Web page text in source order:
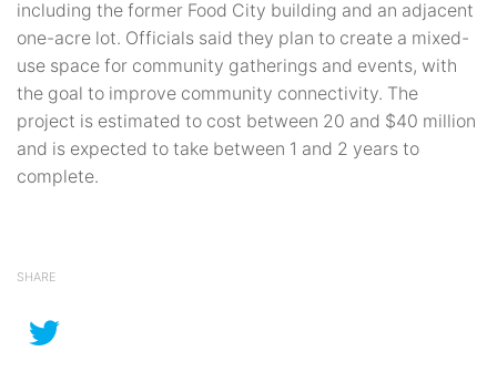
including the former Food City building and an adjacent
one-acre lot. Officials said they plan to create a mixed-
use space for community gatherings and events, with
the goal to improve community connectivity. The
project is estimated to cost between 20 and $40 million
and is expected to take between 1 and 2 years to
complete.
SHARE